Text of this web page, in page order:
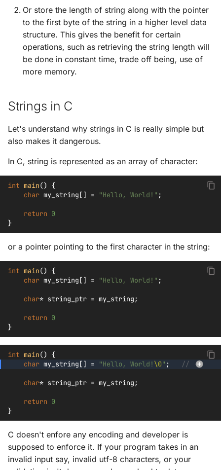
Or store the length of string along with the pointer
to the first byte of the string in a higher level data
structure. This gives the benefit for certain
operations, such as retrieving the string length will
be done in constant time, trade off being, use of
more memory.
Strings in C
Let's understand why strings in C is really simple but
also makes it dangerous.
In C, string is represented as an array of character:
int main()
{
char my_string[] = "Hello, World!" ;
return 0
}
or a pointer pointing to the first character in the string:
int main()
{
char my_string[] = "Hello, World!" ;
char* string_ptr = my_string ;
return 0
}
int main()
{
char my_string[] = "Hello, World! \0" ; //
char* string_ptr = my_string ;
return 0
}
C doesn't enfore any encoding and developer is
supposed to enforce it. If your program takes in an
invalid input say, invalid utf-8 characters, or your